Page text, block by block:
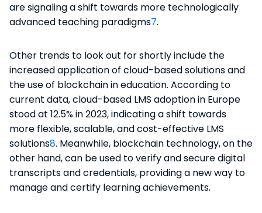
are signaling a shift towards more technologically
advanced teaching paradigms​7​.
Other trends to look out for shortly include the
increased application of cloud-based solutions and
the use of blockchain in education. According to
current data, cloud-based LMS adoption in Europe
stood at 12.5% in 2023, indicating a shift towards
more flexible, scalable, and cost-effective LMS
solutions​8​. Meanwhile, blockchain technology, on the
other hand, can be used to verify and secure digital
transcripts and credentials, providing a new way to
manage and certify learning achievements​​.